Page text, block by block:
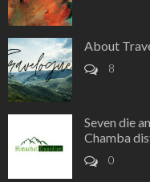
About
8
Seven die
Chamba
0